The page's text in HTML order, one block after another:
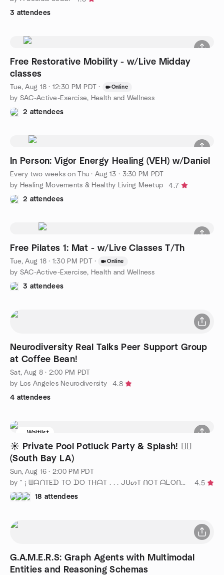
3 attendees
Free Restorative Mobility - w/Live Midday
classes
Tue, Aug 18 · 12:30 PM PDT · Online
by SAC-Active-Exercise, Health and Wellness
2 attendees
In Person: Vigor Energy Healing (VEH) w/Daniel
Every two weeks on Thu ·Aug 13 · 3:30 PM PDT
by Healing Movements & Healthy Living Meetup
4.7
2 attendees
Free Pilates 1: Mat - w/Live Classes T/Th
Tue, Aug 18 · 1:30 PM PDT · Online
by SAC-Active-Exercise, Health and Wellness
3 attendees
Neurodiversity Real Talks Peer Support Group
at Coffee Bean!
Sat, Aug 8 · 2:00 PM PDT
by Los Angeles Neurodiversity
4.8
4 attendees
Waitlist
☀️ Private Pool Potluck Party & Splash! 🏊‍♂️
(South Bay LA)
Sun, Aug 16 · 2:00 PM PDT
by " ¡ ᗯᗩᑎTEᗪ TO ᗪO TᕼᗩT . . . ᒍᑌᔕT ᑎOT ᗩᒪOᑎE ! ! ! ℠ "
4.5
18 attendees
G.A.M.E.R.S: Graph Agents with Multimodal
Entities and Reasoning Schemas